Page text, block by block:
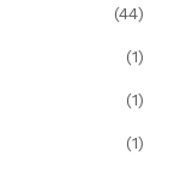
(44)
(1)
(1)
(1)